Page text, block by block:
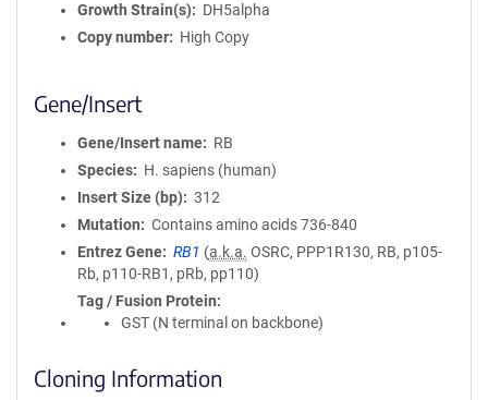
Growth Strain(s)
DH5alpha
Copy number
High Copy
Gene/Insert
Gene/Insert name
RB
Species
H. sapiens (human)
Insert Size (bp)
312
Mutation
Contains amino acids 736-840
Entrez Gene
RB1 (a.k.a. OSRC, PPP1R130, RB, p105-
Rb, p110-RB1, pRb, pp110)
Tag / Fusion Protein
GST (N terminal on backbone)
Cloning Information